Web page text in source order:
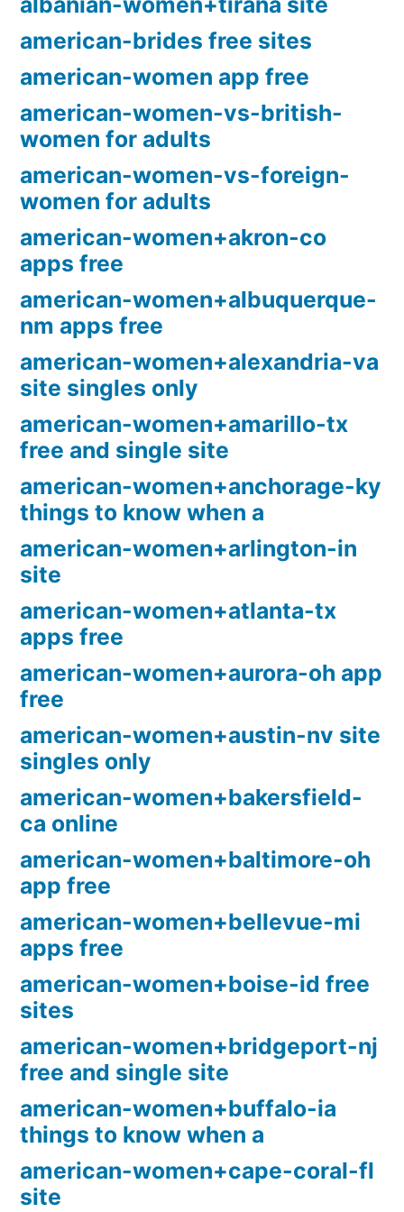
american-brides free sites
american-women app free
american-women-vs-british-
women for adults
american-women-vs-foreign-
women for adults
american-women+akron-co
apps free
american-women+albuquerque-
nm apps free
american-women+alexandria-va
site singles only
american-women+amarillo-tx
free and single site
american-women+anchorage-ky
things to know when a
american-women+arlington-in
site
american-women+atlanta-tx
apps free
american-women+aurora-oh app
free
american-women+austin-nv site
singles only
american-women+bakersfield-
ca online
american-women+baltimore-oh
app free
american-women+bellevue-mi
apps free
american-women+boise-id free
sites
american-women+bridgeport-nj
free and single site
american-women+buffalo-ia
things to know when a
american-women+cape-coral-fl
site